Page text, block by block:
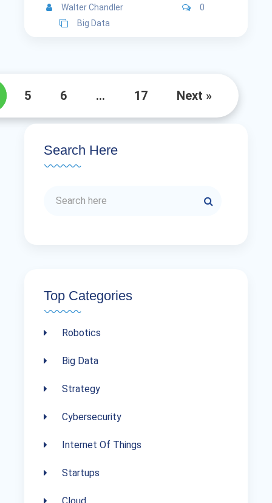
Walter Chandler
0
Big Data
5 6 … 17 Next »
Search Here
Top Categories
Robotics
Big Data
Strategy
Cybersecurity
Internet Of Things
Startups
Cloud